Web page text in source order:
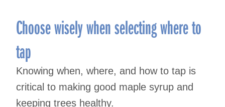
Choose wisely when selecting where to
tap
Knowing when, where, and how to tap is
critical to making good maple syrup and
keeping trees healthy.